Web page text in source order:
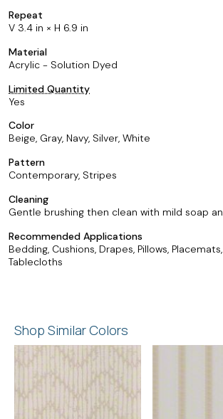
Repeat
V 3.4 in × H 6.9 in
Material
Acrylic - Solution Dyed
Limited Quantity
Yes
Color
Beige, Gray, Navy, Silver, White
Pattern
Contemporary, Stripes
Cleaning
Gentle brushing then clean with mild soap
Recommended Applications
Bedding, Cushions, Drapes, Pillows,
Tablecloths
Shop Similar Colors